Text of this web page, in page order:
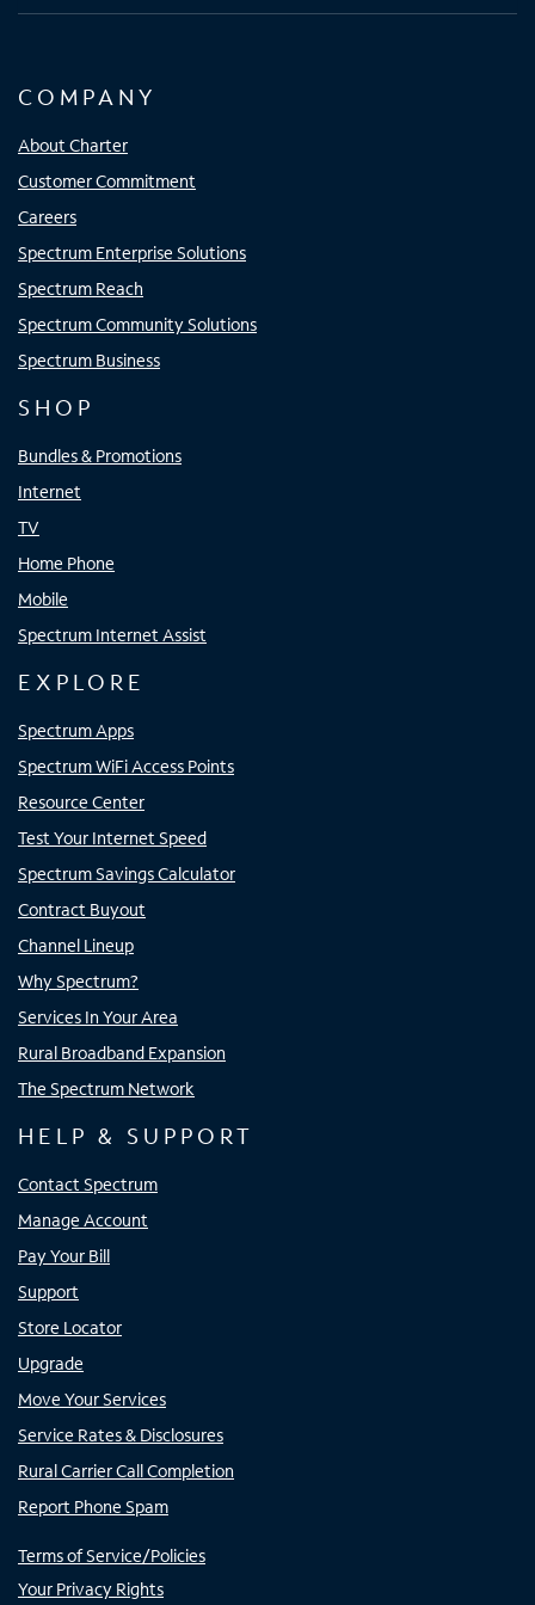
COMPANY
About Charter
Customer Commitment
Careers
Spectrum Enterprise Solutions
Spectrum Reach
Spectrum Community Solutions
Spectrum Business
SHOP
Bundles & Promotions
Internet
TV
Home Phone
Mobile
Spectrum Internet Assist
EXPLORE
Spectrum Apps
Spectrum WiFi Access Points
Resource Center
Test Your Internet Speed
Spectrum Savings Calculator
Contract Buyout
Channel Lineup
Why Spectrum?
Services In Your Area
Rural Broadband Expansion
The Spectrum Network
HELP & SUPPORT
Contact Spectrum
Manage Account
Pay Your Bill
Support
Store Locator
Upgrade
Move Your Services
Service Rates & Disclosures
Rural Carrier Call Completion
Report Phone Spam
Terms of Service/Policies
Your Privacy Rights